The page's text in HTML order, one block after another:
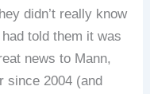
didn’t really know
told them it was
news to Mann,
since 2004 (and